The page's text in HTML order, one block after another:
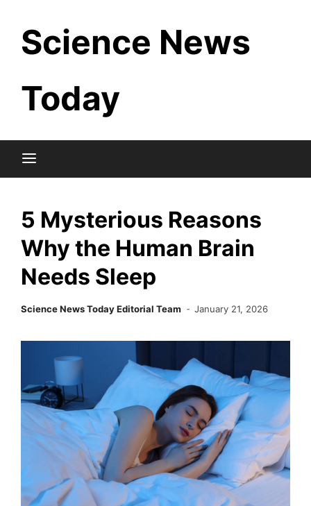
content
Science News
Today
5 Mysterious Reasons
Why the Human Brain
Needs Sleep
Science News Today Editorial Team January 21, 2026